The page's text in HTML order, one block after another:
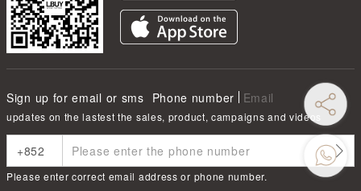
Sign up for email or sms Phone number Email
updates on the lastest the sales, product, campaigns and videos
Please enter correct email address or phone number.